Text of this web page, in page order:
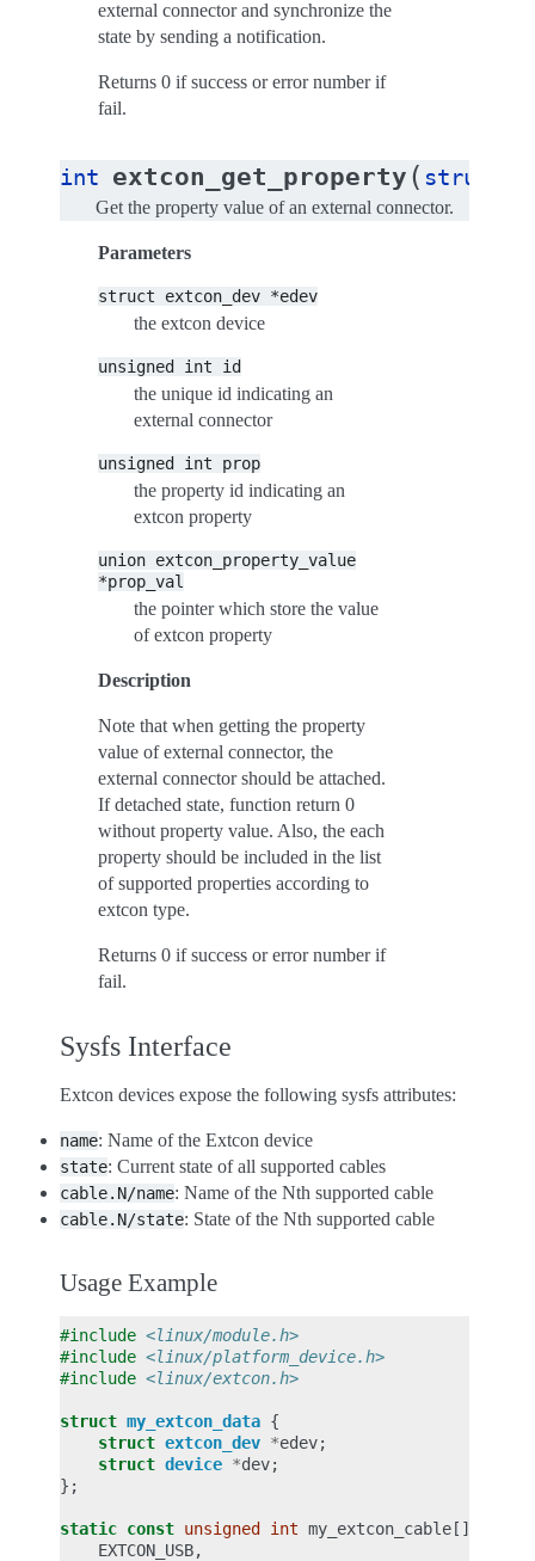
external connector and synchronize the
state by sending a notification.
Returns 0 if success or error number if
fail.
int extcon_get_property ( struct
Get the property value of an external connector.
Parameters
struct extcon_dev *edev
the extcon device
unsigned int id
the unique id indicating an
external connector
unsigned int prop
the property id indicating an
extcon property
union extcon_property_value
*prop_val
the pointer which store the value
of extcon property
Description
Note that when getting the property
value of external connector, the
external connector should be attached.
If detached state, function return 0
without property value. Also, the each
property should be included in the list
of supported properties according to
extcon type.
Returns 0 if success or error number if
fail.
Sysfs Interface
Extcon devices expose the following sysfs attributes:
name: Name of the Extcon device
state: Current state of all supported cables
cable.N/name: Name of the Nth supported cable
cable.N/state: State of the Nth supported cable
Usage Example
#include <linux/module.h>
#include <linux/platform_device.h>
#include <linux/extcon.h>
struct my_extcon_data {
struct extcon_dev *edev;
struct device *dev;
};
static const unsigned int my_extcon_cable []
EXTCON_USB,